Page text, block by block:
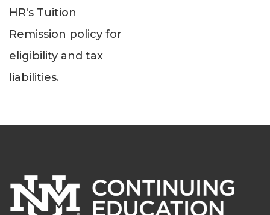
HR's Tuition
Remission policy for
eligibility and tax
liabilities.